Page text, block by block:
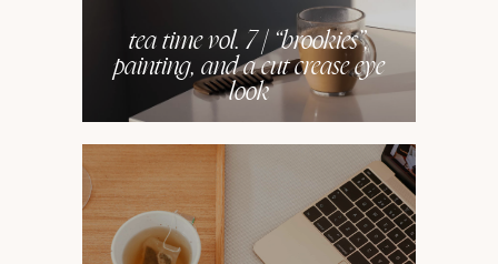
tea time vol. 7 | “brookies”,
painting, and a cut crease eye
look